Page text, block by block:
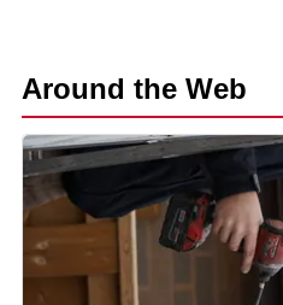
Around the Web